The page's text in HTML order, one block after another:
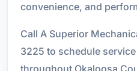
convenience, and
Call A Superior
3225 to schedule